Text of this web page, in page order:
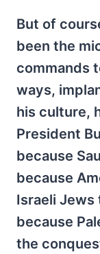
But of
been the
commands
ways,
his culture,
President
because
because
Israeli Jews
because
the